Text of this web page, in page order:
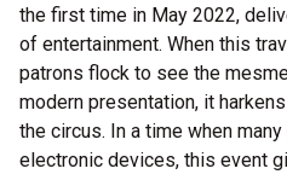
the first time in May 2022,
of entertainment. When this
patrons flock to see the
modern presentation, it
the circus. In a time when
electronic devices, this event